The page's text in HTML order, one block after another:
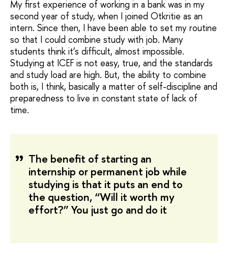
My first experience of working in a bank was in my
second year of study, when I joined Otkritie as an
intern. Since then, I have been able to set my routine
so that I could combine study with job. Many
students think it’s difficult, almost impossible.
Studying at ICEF is not easy, true, and the standards
and study load are high. But, the ability to combine
both is, I think, basically a matter of self-discipline and
preparedness to live in constant state of lack of
time.
The benefit of starting an
internship or permanent job while
studying is that it puts an end to
the question, “Will it worth my
effort?” You just go and do it